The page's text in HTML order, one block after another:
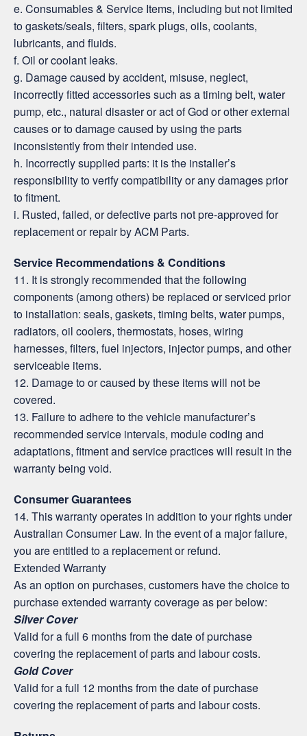
e. Consumables & Service Items, including but not limited
to gaskets/seals, filters, spark plugs, oils, coolants,
lubricants, and fluids.
f. Oil or coolant leaks.
g. Damage caused by accident, misuse, neglect,
incorrectly fitted accessories such as a timing belt, water
pump, etc., natural disaster or act of God or other external
causes or to damage caused by using the parts
inconsistently from their intended use.
h. Incorrectly supplied parts: it is the installer’s
responsibility to verify compatibility or any damages prior
to fitment.
i. Rusted, failed, or defective parts not pre-approved for
replacement or repair by ACM Parts.
Service Recommendations & Conditions
11. It is strongly recommended that the following
components (among others) be replaced or serviced prior
to installation: seals, gaskets, timing belts, water pumps,
radiators, oil coolers, thermostats, hoses, wiring
harnesses, filters, fuel injectors, injector pumps, and other
serviceable items.
12. Damage to or caused by these items will not be
covered.
13. Failure to adhere to the vehicle manufacturer’s
recommended service intervals, module coding and
adaptations, fitment and service practices will result in the
warranty being void.
Consumer Guarantees
14. This warranty operates in addition to your rights under
Australian Consumer Law. In the event of a major failure,
you are entitled to a replacement or refund.
Extended Warranty
As an option on purchases, customers have the choice to
purchase extended warranty coverage as per below:
Silver Cover
Valid for a full 6 months from the date of purchase
covering the replacement of parts and labour costs.
Gold Cover
Valid for a full 12 months from the date of purchase
covering the replacement of parts and labour costs.